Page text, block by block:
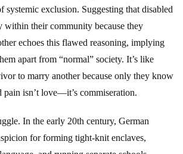
systemic exclusion. Suggesting that disabled
within their community because they
echoes this flawed reasoning, implying
apart from “normal” society. It’s like
to marry another because only they know
pain isn’t love—it’s commiseration.
In the early 20th century, German
for forming tight-knit enclaves,